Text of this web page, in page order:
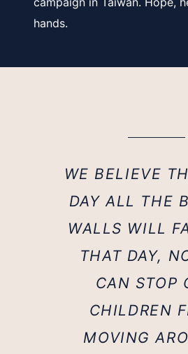
hands.
WE BELIEVE
DAY ALL THE
WALLS WILL
THAT DAY,
CAN STOP
CHILDREN
MOVING